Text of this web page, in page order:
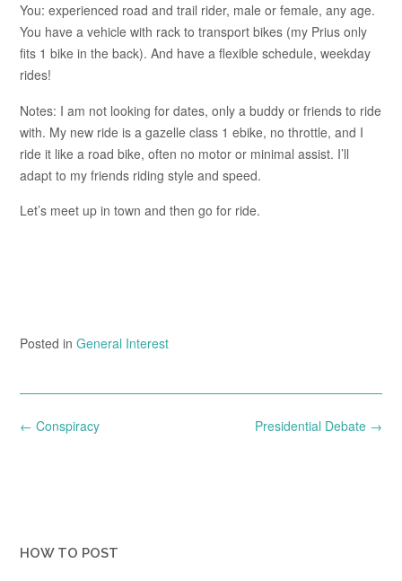
You: experienced road and trail rider, male or female, any age.
You have a vehicle with rack to transport bikes (my Prius only
fits 1 bike in the back). And have a flexible schedule, weekday
rides!
Notes: I am not looking for dates, only a buddy or friends to ride
with. My new ride is a gazelle class 1 ebike, no throttle, and I
ride it like a road bike, often no motor or minimal assist. I’ll
adapt to my friends riding style and speed.
Let’s meet up in town and then go for ride.
Posted in General Interest
Post
Presidential Debate →
← Conspiracy
HOW TO POST